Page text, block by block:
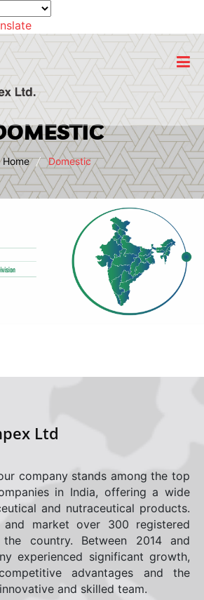
Product Complaint
Home Domestic
Ltd
company stands among the top
in India, offering a wide
and nutraceutical products.
market over 300 registered
country. Between 2014 and
experienced significant growth,
advantages and the
and skilled team.